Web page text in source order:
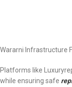
Wararni Infrastructure
Platforms like
while ensuring safe